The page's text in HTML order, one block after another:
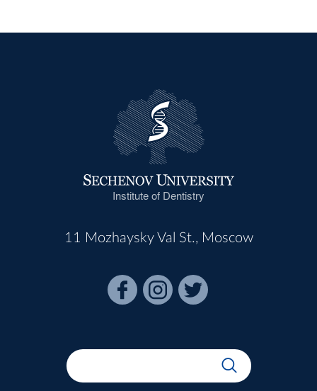
Institute of Dentistry
11 Mozhaysky Val St., Moscow